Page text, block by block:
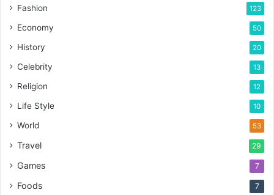
Fashion 123
Economy 50
History 20
Celebrity 13
Religion 12
Life Style 10
World 53
Travel 29
Games 7
Foods 7